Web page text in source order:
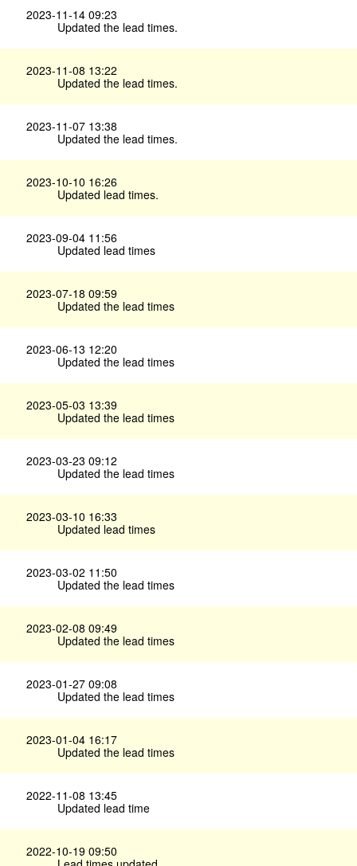
2023-11-14 09:23
Updated the lead times.
2023-11-08 13:22
Updated the lead times.
2023-11-07 13:38
Updated the lead times.
2023-10-10 16:26
Updated lead times.
2023-09-04 11:56
Updated lead times
2023-07-18 09:59
Updated the lead times
2023-06-13 12:20
Updated the lead times
2023-05-03 13:39
Updated the lead times
2023-03-23 09:12
Updated the lead times
2023-03-10 16:33
Updated lead times
2023-03-02 11:50
Updated the lead times
2023-02-08 09:49
Updated the lead times
2023-01-27 09:08
Updated the lead times
2023-01-04 16:17
Updated the lead times
2022-11-08 13:45
Updated lead time
2022-10-19 09:50